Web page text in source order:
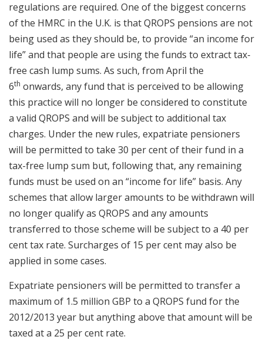
regulations are required. One of the biggest concerns
of the HMRC in the U.K. is that QROPS pensions are not
being used as they should be, to provide “an income for
life” and that people are using the funds to extract tax-
free cash lump sums. As such, from April the
6th onwards, any fund that is perceived to be allowing
this practice will no longer be considered to constitute
a valid QROPS and will be subject to additional tax
charges. Under the new rules, expatriate pensioners
will be permitted to take 30 per cent of their fund in a
tax-free lump sum but, following that, any remaining
funds must be used on an “income for life” basis. Any
schemes that allow larger amounts to be withdrawn will
no longer qualify as QROPS and any amounts
transferred to those scheme will be subject to a 40 per
cent tax rate. Surcharges of 15 per cent may also be
applied in some cases.
Expatriate pensioners will be permitted to transfer a
maximum of 1.5 million GBP to a QROPS fund for the
2012/2013 year but anything above that amount will be
taxed at a 25 per cent rate.